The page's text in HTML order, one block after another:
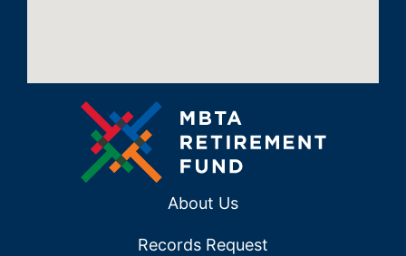
About Us
Records Request